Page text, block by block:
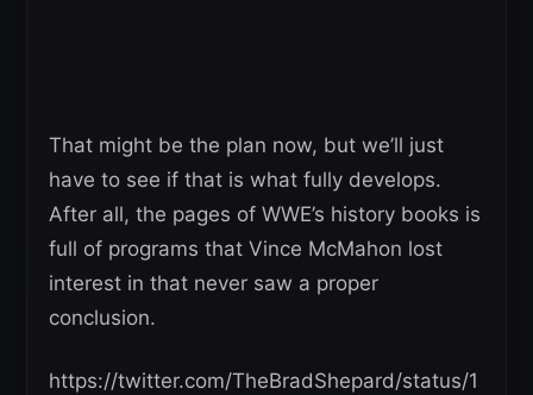
That might be the plan now, but we’ll just
have to see if that is what fully develops.
After all, the pages of WWE’s history books is
full of programs that Vince McMahon lost
interest in that never saw a proper
conclusion.
https://twitter.com/TheBradShepard/status/1